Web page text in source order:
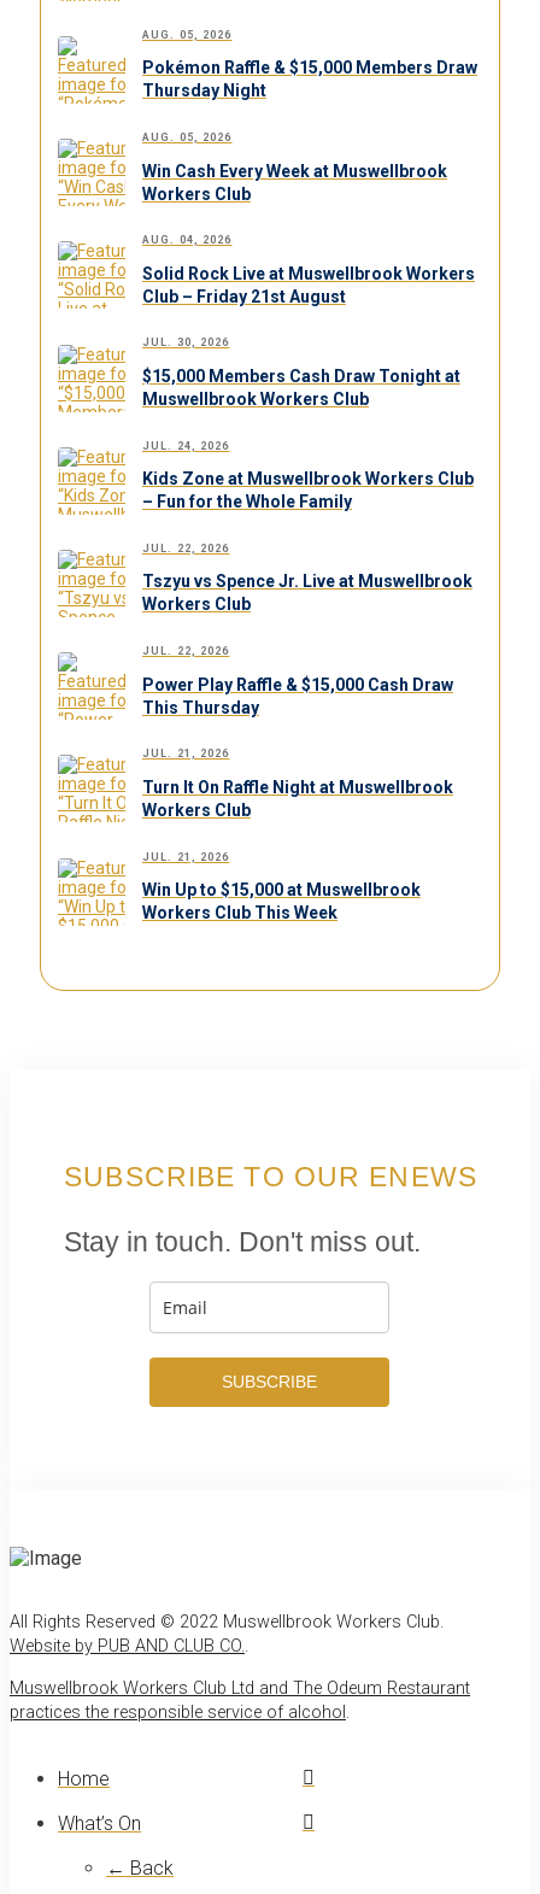
AUG. 05, 2026
Pokémon Raffle & $15,000 Members Draw
Thursday Night
AUG. 05, 2026
Win Cash Every Week at Muswellbrook
Workers Club
AUG. 04, 2026
Solid Rock Live at Muswellbrook Workers
Club – Friday 21st August
JUL. 30, 2026
$15,000 Members Cash Draw Tonight at
Muswellbrook Workers Club
JUL. 24, 2026
Kids Zone at Muswellbrook Workers Club
– Fun for the Whole Family
JUL. 22, 2026
Tszyu vs Spence Jr. Live at Muswellbrook
Workers Club
JUL. 22, 2026
Power Play Raffle & $15,000 Cash Draw
This Thursday
JUL. 21, 2026
Turn It On Raffle Night at Muswellbrook
Workers Club
JUL. 21, 2026
Win Up to $15,000 at Muswellbrook
Workers Club This Week
SUBSCRIBE TO OUR ENEWS
Stay in touch. Don't miss out.
SUBSCRIBE
All Rights Reserved © 2022 Muswellbrook Workers Club.
Website by PUB AND CLUB CO..
Muswellbrook Workers Club Ltd and The Odeum Restaurant
practices the responsible service of alcohol .
Home
What’s On
← Back